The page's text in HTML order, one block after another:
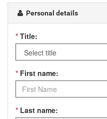
Personal details
* Title:
* First name:
* Last name: